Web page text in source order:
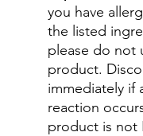
you have
the listed
please do not
product.
immediately if
reaction
product is not